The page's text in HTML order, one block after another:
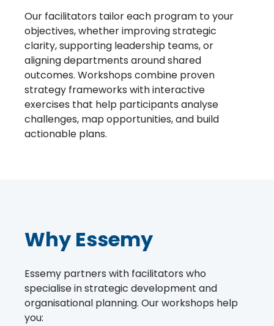
Our facilitators tailor each program to your
objectives, whether improving strategic
clarity, supporting leadership teams, or
aligning departments around shared
outcomes. Workshops combine proven
strategy frameworks with interactive
exercises that help participants analyse
challenges, map opportunities, and build
actionable plans.
Why Essemy
Essemy partners with facilitators who
specialise in strategic development and
organisational planning. Our workshops help
you: